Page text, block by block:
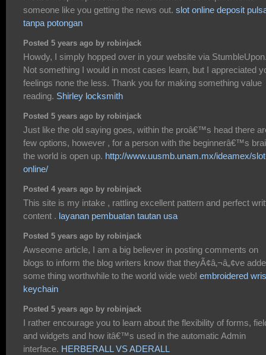
someone like you getting the news out. slot online deposit
tanpa potongan
Posted 5 years ago by robinjack
Howdy, I simply hopped over in your website via
Not something I would in most cases learn, but I appreciated
feelings none the less. Thank you for making something value
reading. Shirley locksmith
Posted 5 years ago by robinjack
Just like the old saying goes, within the proâ€™s head there
few options, however , for a person with the beginnerâ€™s
the world is open up. http://www.uusmb.unam.mx/ideamex/
online/
Posted 4 years ago by robinjack
This site is my intake , rattling excellent pattern and perfect
content . layanan pembuatan tautan usa
Posted 5 years ago by robinjack
Awseome article, I am a big believer in posting comments on
blogs to inform the blog writers know that theyÃ¢â‚¬â„¢ve
some thing worthwhile to the world wide web! embroidered
keychain
Posted 5 years ago by robinjack
I rather encourage you to learn about the flexibility of forms,
and widgets and how itâ€™s used in the automatic Admin
interface. HERBERALL VS ADERALL